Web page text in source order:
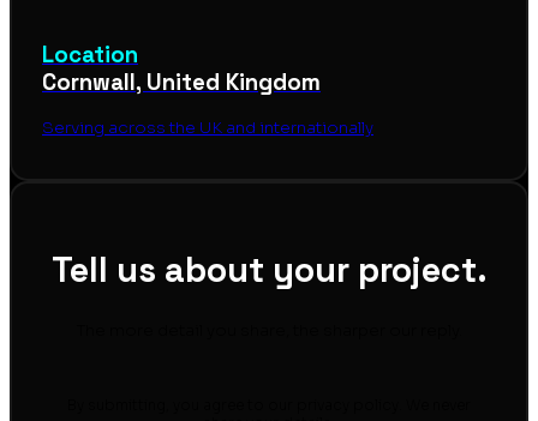
Location
Cornwall, United Kingdom
Serving across the UK and internationally
Tell us about your project.